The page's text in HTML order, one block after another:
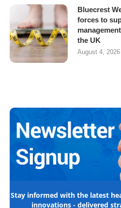
Bluecrest
forces to
the UK
August 4, 2026
Stay informed with the latest
innovations - delivered